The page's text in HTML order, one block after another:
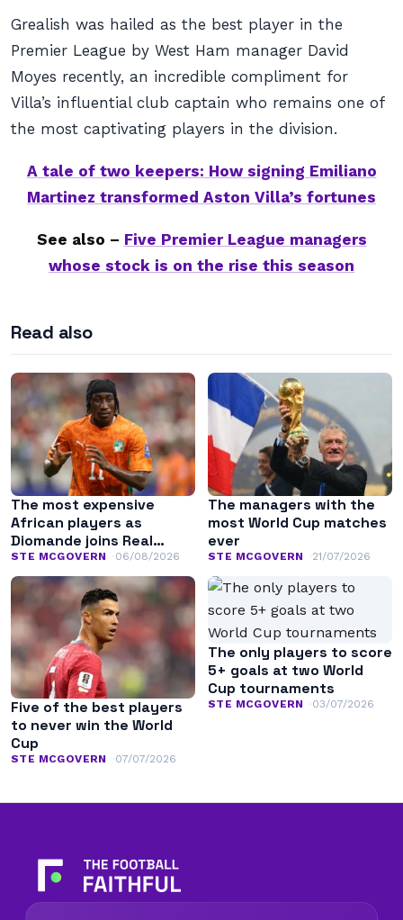
Grealish was hailed as the best player in the
Premier League by West Ham manager David
Moyes recently, an incredible compliment for
Villa’s influential club captain who remains one of
the most captivating players in the division.
A tale of two keepers: How signing Emiliano
Martinez transformed Aston Villa’s fortunes
See also – Five Premier League managers
whose stock is on the rise this season
Read also
The most expensive
African players as
Diomande joins Real
Madrid
STE MCGOVERN 06/08/2026
The managers with the
most World Cup matches
ever
STE MCGOVERN 21/07/2026
Five of the best players
to never win the World
Cup
STE MCGOVERN 07/07/2026
The only players to score
5+ goals at two World
Cup tournaments
STE MCGOVERN 03/07/2026